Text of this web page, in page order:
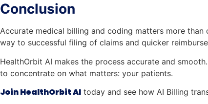
Conclusion
Accurate medical billing and coding matters more
way to successful filing of claims and quicker
HealthOrbit AI makes the process accurate and
to concentrate on what matters: your patients.
Join HealthOrbit AI today and see how AI Billing